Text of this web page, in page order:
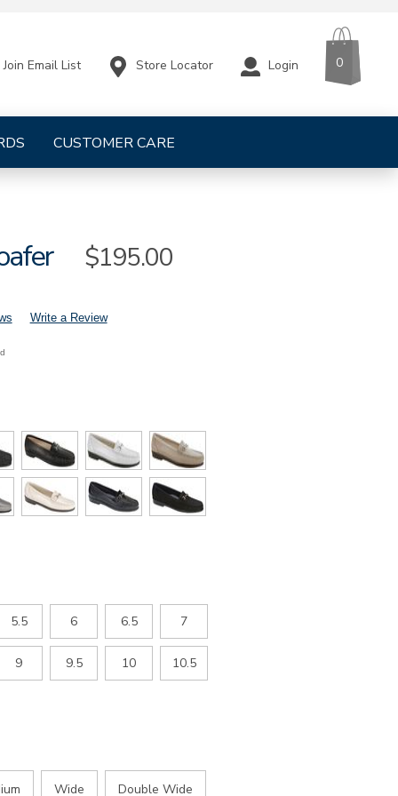
CUSTOMER CARE
Join Email List Store Locator Login 0
Sale
$195.00
Write a Review
5.5 6 6.5 7
9 9.5 10 10.5
Wide Double Wide